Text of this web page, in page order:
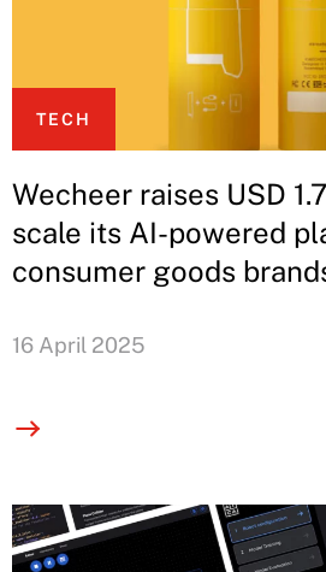
TECH
Wecheer raises USD
scale its AI-powered
consumer goods
16 April 2025